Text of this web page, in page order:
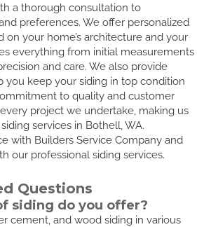
a thorough consultation to
preferences. We offer personalized
on your home’s architecture and your
everything from initial measurements
and care. We also provide
you keep your siding in top condition
to quality and customer
project we undertake, making us
services in Bothell, WA.
with Builders Service Company and
our professional siding services.
Questions
siding do you offer?
cement, and wood siding in various